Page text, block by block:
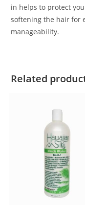
in helps to protect
softening the hair for
manageability.
Related